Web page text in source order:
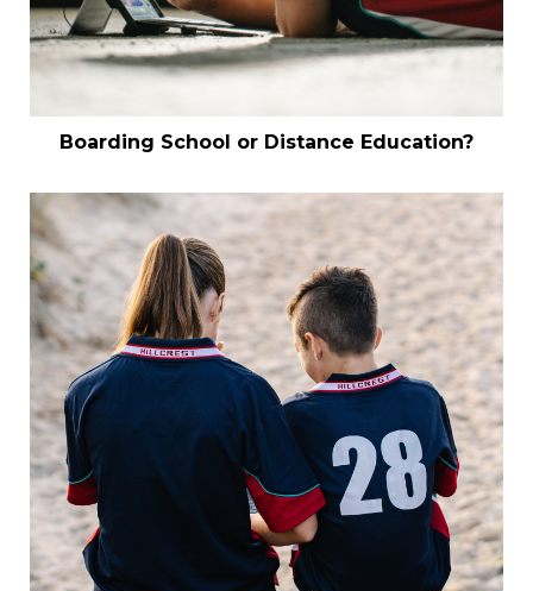
Boarding School or Distance Education?